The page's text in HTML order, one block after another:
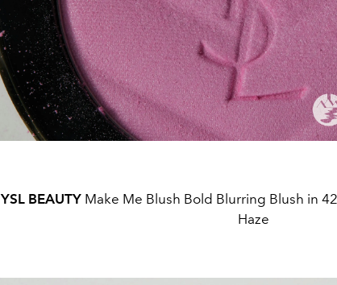
YSL BEAUTY Make Me Blush Bold Blurring Blush in
Haze